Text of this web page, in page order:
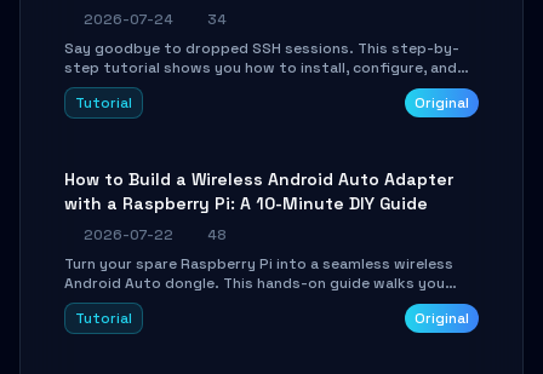
Guide
2026-07-24
34
Say goodbye to dropped SSH sessions. This step-by-
step tutorial shows you how to install, configure, and
use Mosh (Mobile Shell) to maintain stable remote
connections over weak networks, during Wi-Fi switches,
Tutorial Original
How to Build a Wireless Android Auto Adapter
with a Raspberry Pi: A 10-Minute DIY Guide
2026-07-22
48
Turn your spare Raspberry Pi into a seamless wireless
Android Auto dongle. This hands-on guide walks you
through flashing the custom image, configuring USB
Gadget mode, setting up WiFi/BT pairing, and
Tutorial Original